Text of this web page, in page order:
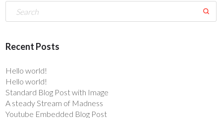
Recent Posts
Hello world!
Hello world!
Standard Blog Post with Image
A steady Stream of Madness
Youtube Embedded Blog Post